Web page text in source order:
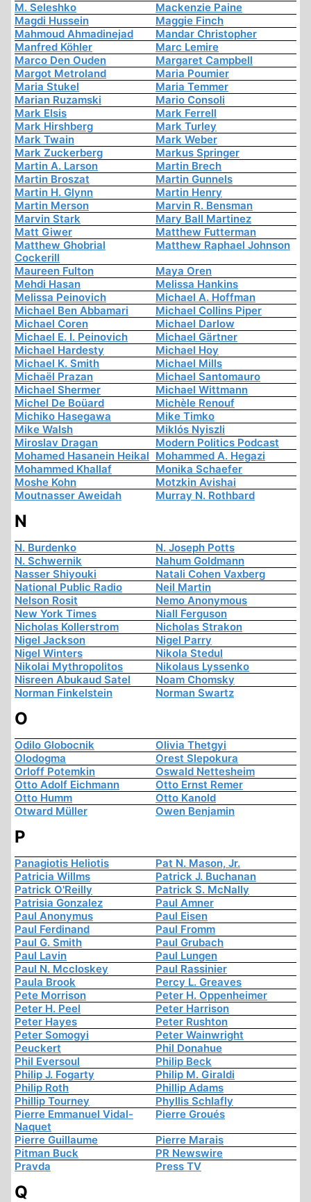
M. Seleshko
Mackenzie Paine
Magdi Hussein
Maggie Finch
Mahmoud Ahmadinejad
Mandar Christopher
Manfred Köhler
Marc Lemire
Marco Den Ouden
Margaret Campbell
Margot Metroland
Maria Poumier
Maria Stukel
Maria Temmer
Marian Ruzamski
Mario Consoli
Mark Elsis
Mark Ferrell
Mark Hirshberg
Mark Turley
Mark Twain
Mark Weber
Mark Zuckerberg
Markus Springer
Martin A. Larson
Martin Brech
Martin Broszat
Martin Gunnels
Martin H. Glynn
Martin Henry
Martin Merson
Marvin R. Bensman
Marvin Stark
Mary Ball Martinez
Matt Giwer
Matthew Futterman
Matthew Ghobrial
Cockerill
Matthew Raphael Johnson
Maureen Fulton
Maya Oren
Mehdi Hasan
Melissa Hankins
Melissa Peinovich
Michael A. Hoffman
Michael Ben Abbamari
Michael Collins Piper
Michael Coren
Michael Darlow
Michael E. I. Peinovich
Michael Gärtner
Michael Hardesty
Michael Hoy
Michael K. Smith
Michael Mills
Michaël Prazan
Michael Santomauro
Michael Shermer
Michael Wittmann
Michel De Boüard
Michèle Renouf
Michiko Hasegawa
Mike Timko
Mike Walsh
Miklós Nyiszli
Miroslav Dragan
Modern Politics Podcast
Mohamed Hasanein Heikal Mohammed A. Hegazi
Mohammed Khallaf
Monika Schaefer
Moshe Kohn
Motzkin Avishai
Moutnasser Aweidah
Murray N. Rothbard
N
N. Burdenko
N. Joseph Potts
N. Schwernik
Nahum Goldmann
Nasser Shiyouki
Natali Cohen Vaxberg
National Public Radio
Neil Martin
Nelson Rosit
Nemo Anonymous
New York Times
Niall Ferguson
Nicholas Kollerstrom
Nicholas Strakon
Nigel Jackson
Nigel Parry
Nigel Winters
Nikola Stedul
Nikolai Mythropolitos
Nikolaus Lyssenko
Nisreen Abukaud Satel
Noam Chomsky
Norman Finkelstein
Norman Swartz
O
Odilo Globocnik
Olivia Thetgyi
Olodogma
Orest Slepokura
Orloff Potemkin
Oswald Nettesheim
Otto Adolf Eichmann
Otto Ernst Remer
Otto Humm
Otto Kanold
Otward Müller
Owen Benjamin
P
Panagiotis Heliotis
Pat N. Mason, Jr.
Patricia Willms
Patrick J. Buchanan
Patrick O'Reilly
Patrick S. McNally
Patrisia Gonzalez
Paul Amner
Paul Anonymus
Paul Eisen
Paul Ferdinand
Paul Fromm
Paul G. Smith
Paul Grubach
Paul Lavin
Paul Lungen
Paul N. Mccloskey
Paul Rassinier
Paula Brook
Percy L. Greaves
Pete Morrison
Peter H. Oppenheimer
Peter H. Peel
Peter Harrison
Peter Hayes
Peter Rushton
Peter Somogyi
Peter Wainwright
Peuckert
Phil Donahue
Phil Eversoul
Philip Beck
Philip J. Fogarty
Philip M. Giraldi
Philip Roth
Phillip Adams
Phillip Tourney
Phyllis Schlafly
Pierre Emmanuel Vidal-
Naquet
Pierre Groués
Pierre Guillaume
Pierre Marais
Pitman Buck
PR Newswire
Pravda
Press TV
Q